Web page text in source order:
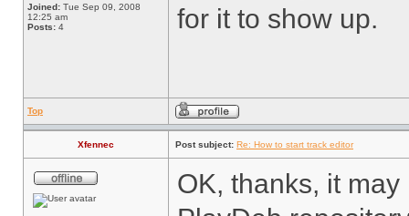
Joined: Tue Sep 09, 2008
12:25 am
Posts: 4
for it to show up.
Top
Xfennec Post subject: Re: How to start track editor
OK, thanks, it